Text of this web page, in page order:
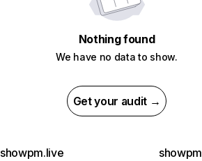
Nothing found
We have no data to show.
Get your audit →
showpm.live